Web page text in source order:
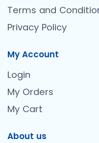
Terms and
Privacy Policy
My Account
Login
My Orders
My Cart
About us